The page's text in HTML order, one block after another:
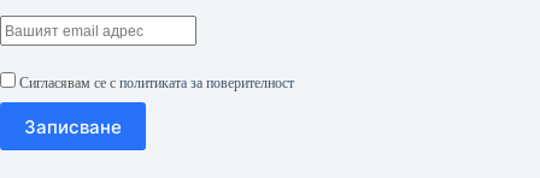
Сигласявам се с политиката за поверителност